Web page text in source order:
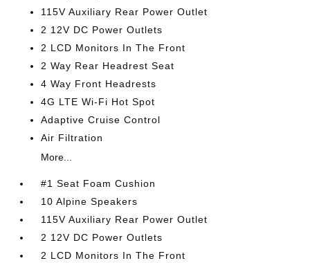
115V Auxiliary Rear Power Outlet
2 12V DC Power Outlets
2 LCD Monitors In The Front
2 Way Rear Headrest Seat
4 Way Front Headrests
4G LTE Wi-Fi Hot Spot
Adaptive Cruise Control
Air Filtration
More...
#1 Seat Foam Cushion
10 Alpine Speakers
115V Auxiliary Rear Power Outlet
2 12V DC Power Outlets
2 LCD Monitors In The Front